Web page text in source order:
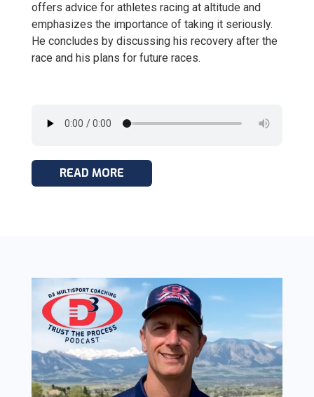
offers advice for athletes racing at altitude and
emphasizes the importance of taking it seriously.
He concludes by discussing his recovery after the
race and his plans for future races.
READ MORE